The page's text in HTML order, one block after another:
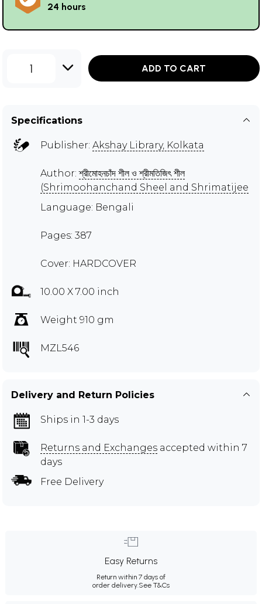
24 hours
1 ADD TO CART
Specifications
Publisher: Akshay Library, Kolkata
Author:শ্রীমোহনচাঁদ শীল ও শ্রীমতিজিৎ শীল
(Shrimoohanchand Sheel and Shrimatijee
Language: Bengali
Pages: 387
Cover: HARDCOVER
10.00 X 7.00 inch
Weight 910 gm
MZL546
Delivery and Return Policies
Ships in 1-3 days
Returns and Exchanges accepted within 7
days
Free Delivery
Easy Returns
Return within 7 days of
order delivery.See T&Cs